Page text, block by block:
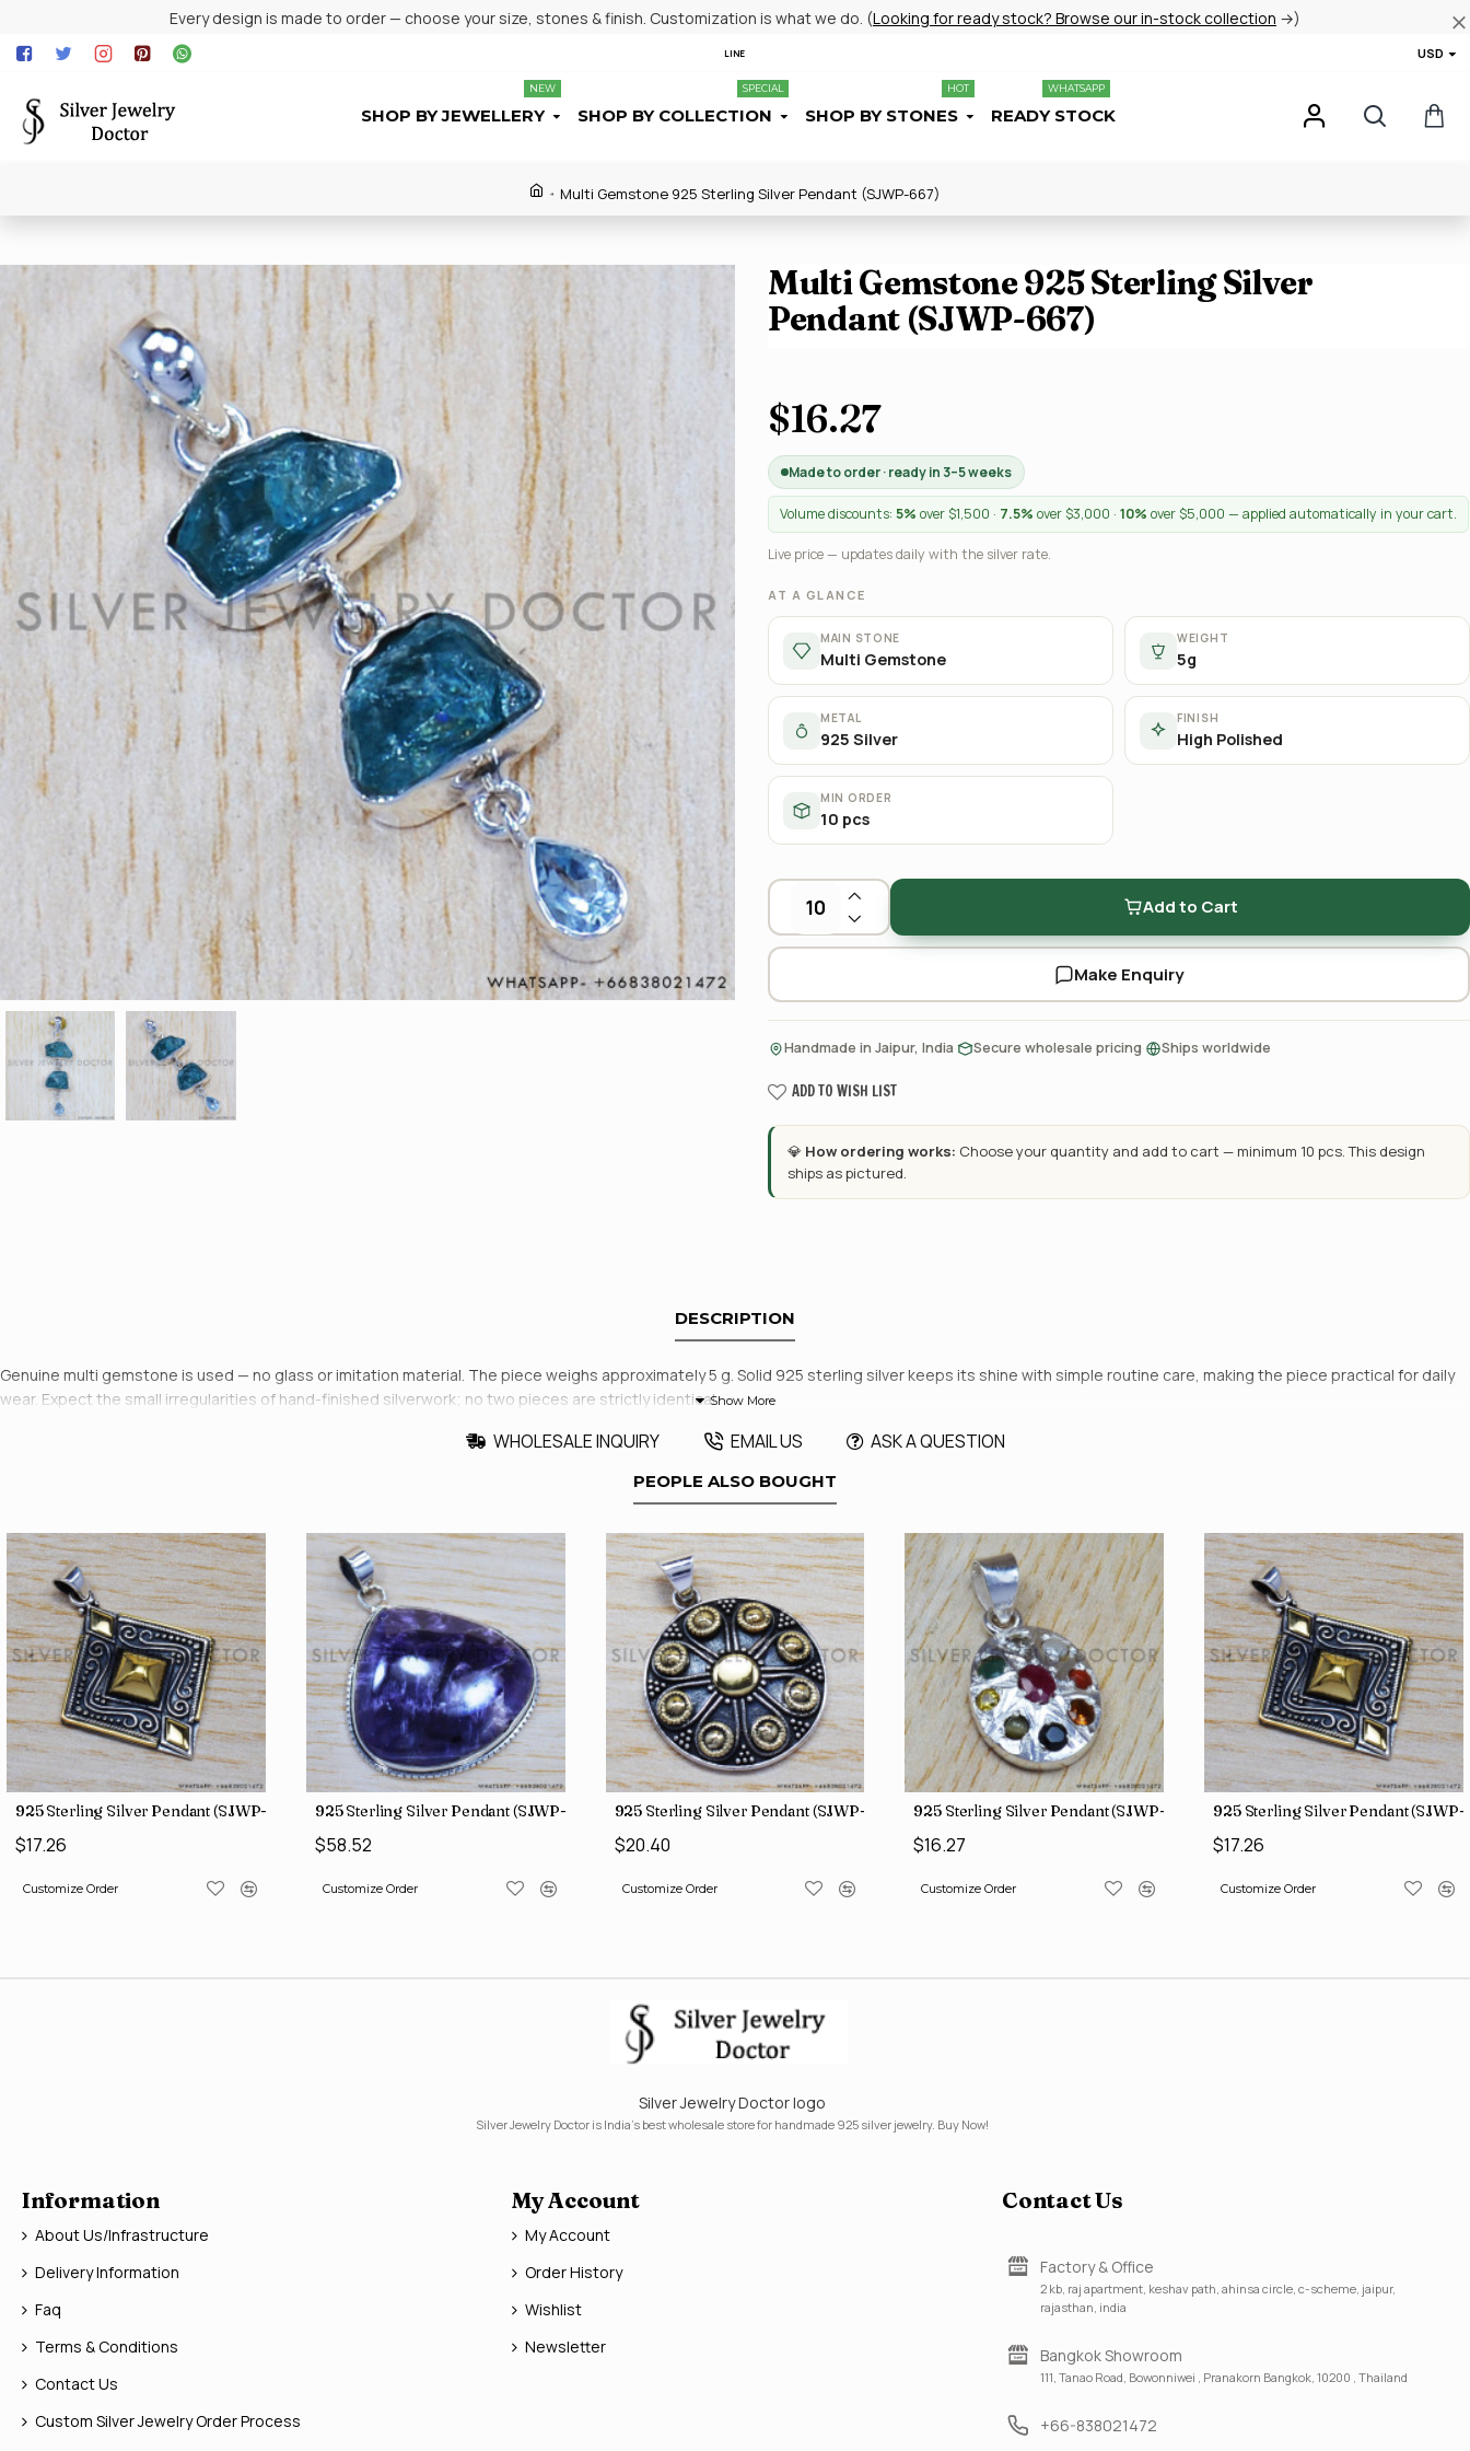
Every design is made to order — choose your size, stones & finish. Customization is what we do. (Looking for ready stock? Browse our in-stock collection →)
LINE USD
SHOP BY JEWELLERY
NEW
SHOP BY COLLECTION
SPECIAL
SHOP BY STONES
HOT
READY STOCK
WHATSAPP
Multi Gemstone 925 Sterling Silver Pendant (SJWP-667)
Multi Gemstone 925 Sterling Silver
Pendant (SJWP-667)
$16.27
Made to order · ready in 3–5 weeks
Volume discounts: 5% over $1,500 · 7.5% over $3,000 · 10% over $5,000 — applied automatically in your cart.
Live price — updates daily with the silver rate.
AT A GLANCE
MAIN STONE
Multi Gemstone
WEIGHT
5g
METAL
925 Silver
FINISH
High Polished
MIN ORDER
10 pcs
Add to Cart
Make Enquiry
Handmade in Jaipur, India Secure wholesale pricing Ships worldwide
ADD TO WISH LIST
💎 How ordering works: Choose your quantity and add to cart — minimum 10 pcs. This design
ships as pictured.
DESCRIPTION
Genuine multi gemstone is used — no glass or imitation material. The piece weighs approximately 5 g. Solid 925 sterling silver keeps its shine with simple routine care, making the piece practical for daily
wear. Expect the small irregularities of hand-finished silverwork; no two pieces are strictly identical.
WHOLESALE INQUIRY EMAIL US ASK A QUESTION
PEOPLE ALSO BOUGHT
925 Sterling Silver Pendant (SJWP-10)
$17.26
Customize Order
925 Sterling Silver Pendant (SJWP-105)
$58.52
Customize Order
925 Sterling Silver Pendant (SJWP-11)
$20.40
Customize Order
925 Sterling Silver Pendant (SJWP-1)
$16.27
Customize Order
925 Sterling Silver Pendant (SJWP-
$17.26
Customize Order
Silver Jewelry Doctor logo
Silver Jewelry Doctor is India's best wholesale store for handmade 925 silver jewelry. Buy Now!
Information
About Us/Infrastructure
Delivery Information
Faq
Terms & Conditions
Contact Us
Custom Silver Jewelry Order Process
My Account
My Account
Order History
Wishlist
Newsletter
Contact Us
Factory & Office
2 kb, raj apartment, keshav path, ahinsa circle, c-scheme, jaipur,
rajasthan, india
Bangkok Showroom
111, Tanao Road, Bowonniwei , Pranakorn Bangkok, 10200 , Thailand
+66-838021472